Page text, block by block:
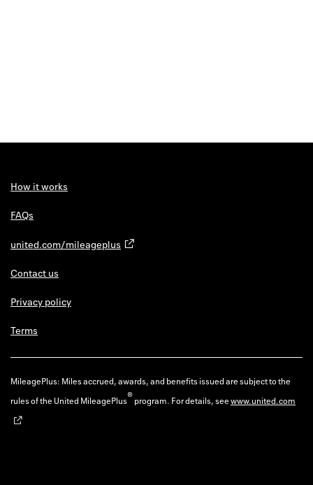
How it works
FAQs
united.com/mileageplus
Contact us
Privacy policy
Terms
MileagePlus: Miles accrued, awards, and benefits issued are subject to the
rules of the United MileagePlus®program. For details, seewww.united.com